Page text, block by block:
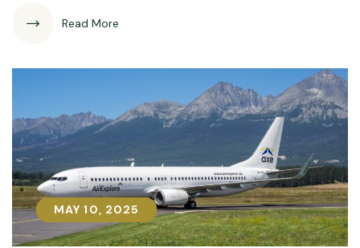
Read More
MAY 10, 2025
MAY 10, 2025